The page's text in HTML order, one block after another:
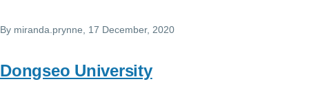
By miranda.prynne , 17 December, 2020
Dongseo University